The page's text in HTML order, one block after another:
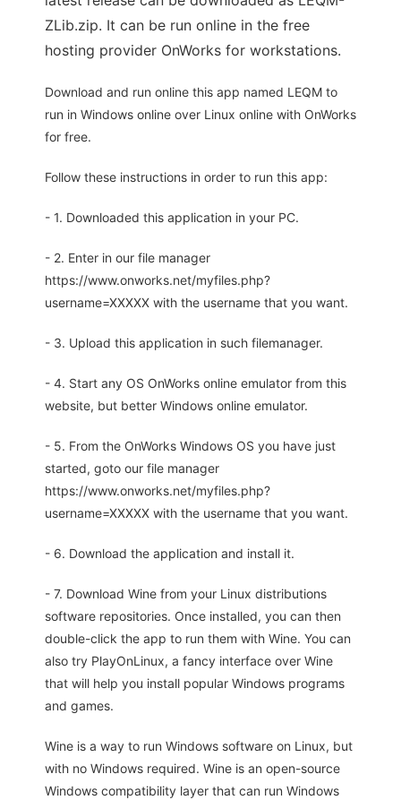
ZLib.zip. It can be run online in the free
hosting provider OnWorks for workstations.
Download and run online this app named LEQM to
run in Windows online over Linux online with OnWorks
for free.
Follow these instructions in order to run this app:
- 1. Downloaded this application in your PC.
- 2. Enter in our file manager
https://www.onworks.net/myfiles.php?
username=XXXXX with the username that you want.
- 3. Upload this application in such filemanager.
- 4. Start any OS OnWorks online emulator from this
website, but better Windows online emulator.
- 5. From the OnWorks Windows OS you have just
started, goto our file manager
https://www.onworks.net/myfiles.php?
username=XXXXX with the username that you want.
- 6. Download the application and install it.
- 7. Download Wine from your Linux distributions
software repositories. Once installed, you can then
double-click the app to run them with Wine. You can
also try PlayOnLinux, a fancy interface over Wine
that will help you install popular Windows programs
and games.
Wine is a way to run Windows software on Linux, but
with no Windows required. Wine is an open-source
Windows compatibility layer that can run Windows